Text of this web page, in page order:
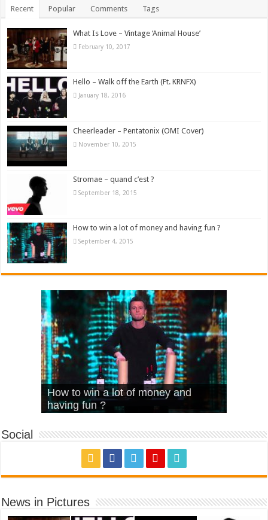
Recent Popular Comments Tags
What Is Love – Vintage ‘Animal House’
February 10, 2017
Hello – Walk off the Earth (Ft. KRNFX)
January 18, 2016
Cheerleader – Pentatonix (OMI Cover)
November 10, 2015
Stromae – quand c’est ?
September 18, 2015
How to win a lot of money and having fun ?
September 4, 2015
What Is Love – Vintage ‘Animal
House’
Hello – Walk off the Earth (Ft.
KRNFX)
Cheerleader – Pentatonix (OMI
Cover)
Stromae – quand c’est ?
How to win a lot of money and
having fun ?
Social
News in Pictures